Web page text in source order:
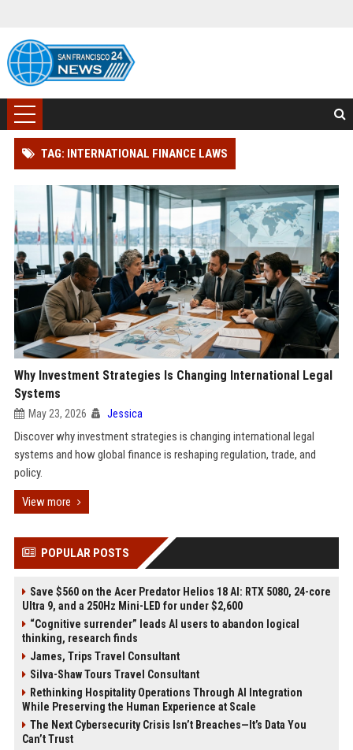
TAG: INTERNATIONAL FINANCE LAWS
Why Investment Strategies Is Changing International Legal
Systems
May 23, 2026 Jessica
Discover why investment strategies is changing international legal
systems and how global finance is reshaping regulation, trade, and
policy.
View more
POPULAR POSTS
Save $560 on the Acer Predator Helios 18 AI: RTX 5080, 24-core
Ultra 9, and a 250Hz Mini-LED for under $2,600
“Cognitive surrender” leads AI users to abandon logical
thinking, research finds
James, Trips Travel Consultant
Silva-Shaw Tours Travel Consultant
Rethinking Hospitality Operations Through AI Integration
While Preserving the Human Experience at Scale
The Next Cybersecurity Crisis Isn’t Breaches—It’s Data You
Can’t Trust